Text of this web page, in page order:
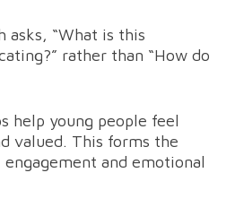
asks, “What is this
rather than “How do
help young people feel
valued. This forms the
and emotional